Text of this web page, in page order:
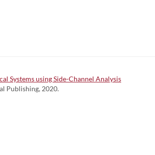
Systems using Side-Channel Analysis
Publishing, 2020.